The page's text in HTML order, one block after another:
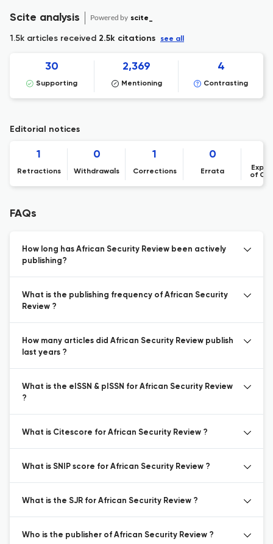
Scite analysis Powered by scite_
1.5k articles received 2.5k citations see all
30
Supporting
2,369
Mentioning
4
Contrasting
Editorial notices
1
Retractions
0
Withdrawals
1
Corrections
0
Errata
of
FAQs
How long has African Security Review been actively
publishing?
What is the publishing frequency of African Security
Review ?
How many articles did African Security Review publish
last years ?
What is the eISSN & pISSN for African Security Review
?
What is Citescore for African Security Review ?
What is SNIP score for African Security Review ?
What is the SJR for African Security Review ?
Who is the publisher of African Security Review ?